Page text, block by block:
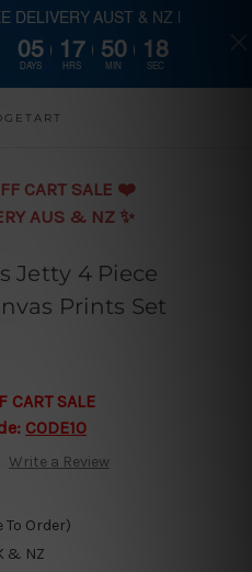
content
CART SALE ❤️️
AUS & NZ ✨
Jetty 4 Piece
Prints Set
SALE
CODE10
Write a Review
To Order)
& NZ
DELIVERY AUST & NZ |
05
DAYS
17
HRS
50
MIN
18
SEC